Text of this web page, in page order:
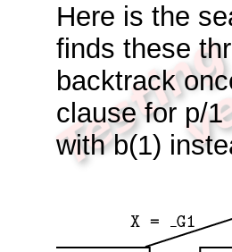
Here is the
finds these
backtrack
clause for p/1
withb(1)